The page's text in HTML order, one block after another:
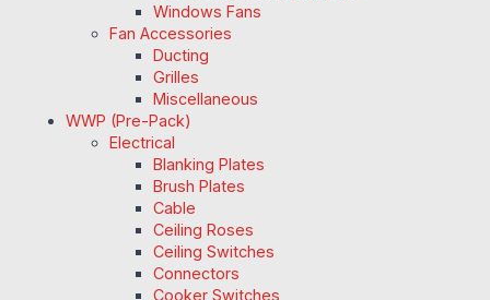
Windows Fans
Fan Accessories
Ducting
Grilles
Miscellaneous
WWP (Pre-Pack)
Electrical
Blanking Plates
Brush Plates
Cable
Ceiling Roses
Ceiling Switches
Connectors
Cooker Switches